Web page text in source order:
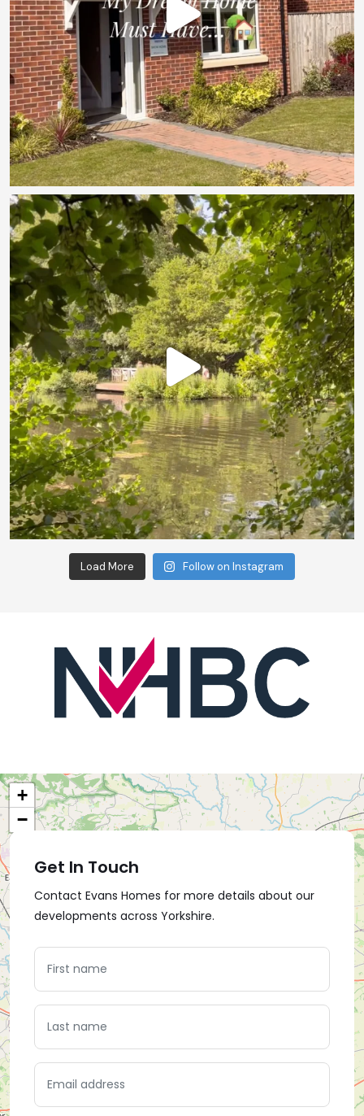
Load More Follow on Instagram
+
−
Get In Touch
Contact Evans Homes for more details about our
developments across Yorkshire.